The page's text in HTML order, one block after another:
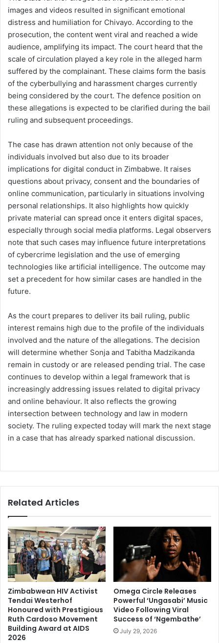
images and videos resulted in significant emotional
distress and humiliation for Chivayo. According to the
prosecution, the content went viral and reached a wide
audience, amplifying its impact. The court heard that the
scale of circulation played a key role in the alleged harm
suffered by the complainant. These claims form the basis
of the cyberbullying and harassment charges currently
being considered by the court. The defence position on
these allegations is expected to be clarified during the bail
ruling and subsequent proceedings.
The case has drawn attention not only because of the
individuals involved but also due to its broader
implications for digital conduct in Zimbabwe. It raises
questions about privacy, consent and the boundaries of
online communication, particularly in situations involving
personal relationships. It also highlights how quickly
private material can spread once it enters digital spaces,
especially through social media platforms. Legal observers
note that such cases may influence future interpretations
of cybercrime legislation and the use of emerging
technologies like artificial intelligence. The outcome may
set a precedent for how similar cases are handled in the
future.
As the court prepares to deliver its bail ruling, public
interest remains high due to the profile of the individuals
involved and the nature of the allegations. The decision
will determine whether Sonja and Tabitha Madzikanda
remain in custody or are released pending trial. The case
continues to develop within a legal framework that is
increasingly addressing issues related to digital privacy
and online behaviour. It also reflects the growing
intersection between technology and law in modern
society. The ruling expected today will mark the next stage
in a case that has already sparked national discussion.
Related Articles
Zimbabwean HIV Activist
Tendai Westerhof
Honoured with Prestigious
Ruth Cardoso Movement
Building Award at AIDS
2026
Omega Circle Releases
Powerful ‘Ungasabi’ Music
Video Following Viral
Success of ‘Ngembathe’
July 29, 2026